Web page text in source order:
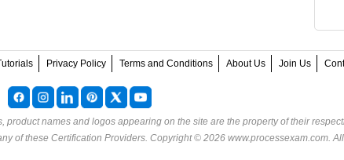
Privacy Policy Terms and Conditions About Us Join Us
product names and logos appearing on the site are the property of their
of these Certification Providers. Copyright © 2026 www.processexam.com.